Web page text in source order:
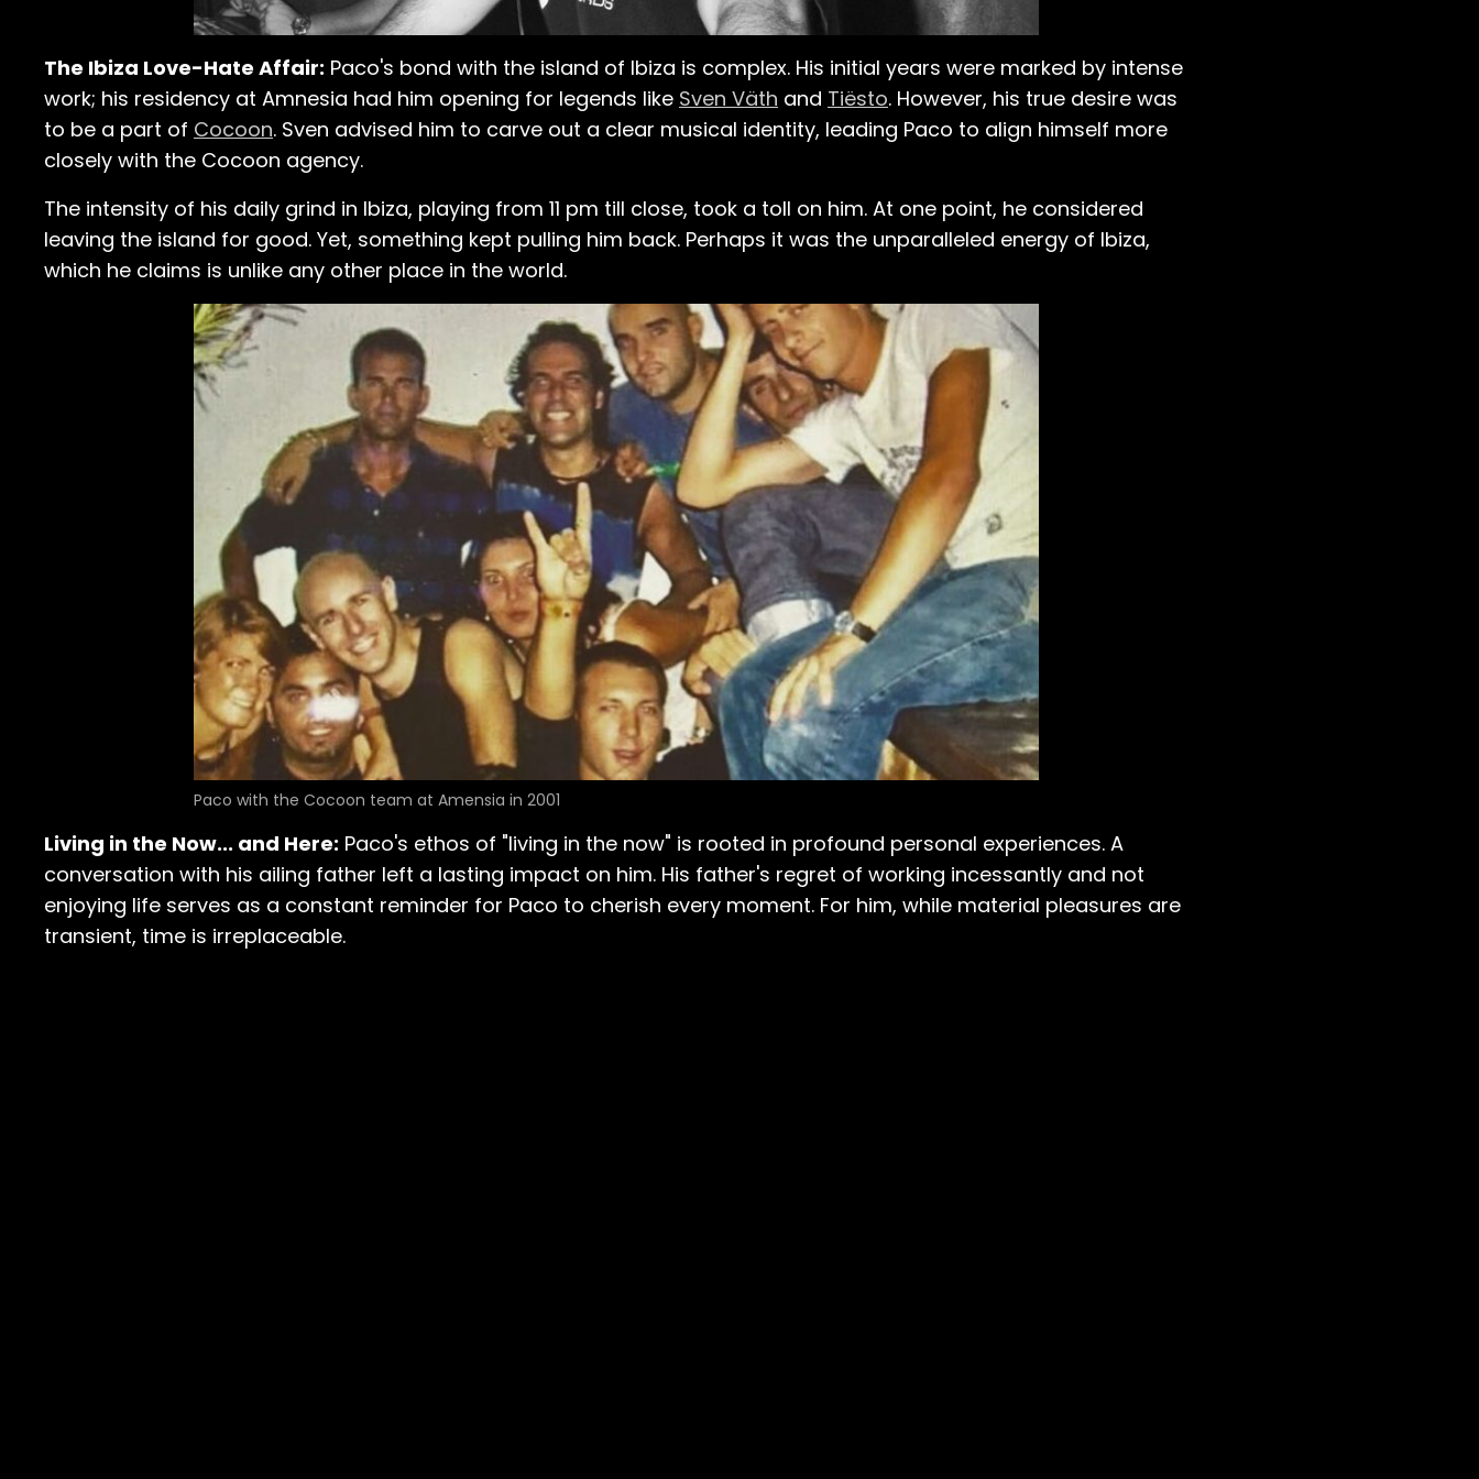
The Ibiza Love-Hate Affair: Paco's bond with the island of Ibiza is complex. His initial years were marked by intense
work; his residency at Amnesia had him opening for legends like Sven Väth and Tiësto. However, his true desire was
to be a part of Cocoon. Sven advised him to carve out a clear musical identity, leading Paco to align himself more
closely with the Cocoon agency.
The intensity of his daily grind in Ibiza, playing from 11 pm till close, took a toll on him. At one point, he considered
leaving the island for good. Yet, something kept pulling him back. Perhaps it was the unparalleled energy of Ibiza,
which he claims is unlike any other place in the world.
Paco with the Cocoon team at Amensia in 2001
Living in the Now... and Here: Paco's ethos of "living in the now" is rooted in profound personal experiences. A
conversation with his ailing father left a lasting impact on him. His father's regret of working incessantly and not
enjoying life serves as a constant reminder for Paco to cherish every moment. For him, while material pleasures are
transient, time is irreplaceable.